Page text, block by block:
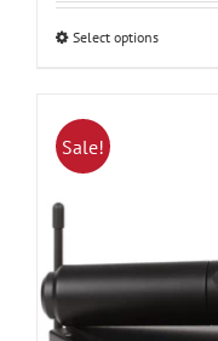
was:
$660.00.
is:
Select optionsThis
may
be
Sale!